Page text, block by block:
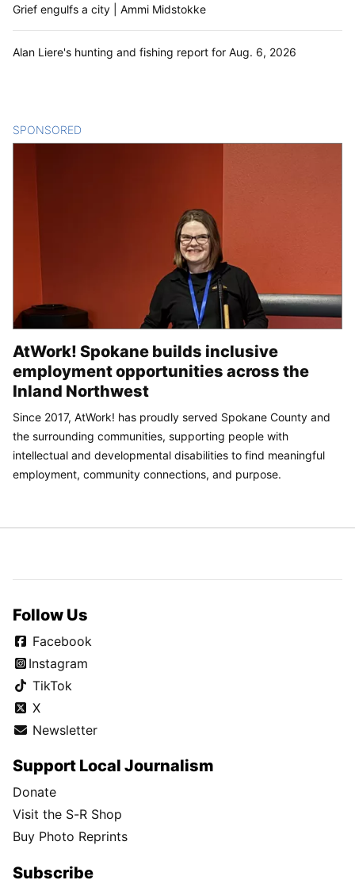
Grief engulfs a city | Ammi Midstokke
Alan Liere's hunting and fishing report for Aug. 6, 2026
SPONSORED
AtWork! Spokane builds inclusive
employment opportunities across the
Inland Northwest
Since 2017, AtWork! has proudly served Spokane County and
the surrounding communities, supporting people with
intellectual and developmental disabilities to find meaningful
employment, community connections, and purpose.
Follow Us
Facebook
Instagram
TikTok
X
Newsletter
Support Local Journalism
Donate
Visit the S-R Shop
Buy Photo Reprints
Subscribe